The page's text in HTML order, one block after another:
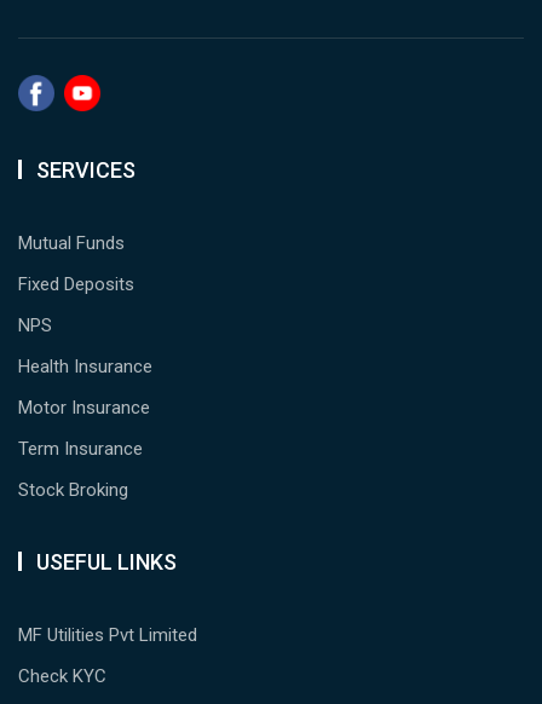
SERVICES
Mutual Funds
Fixed Deposits
NPS
Health Insurance
Motor Insurance
Term Insurance
Stock Broking
USEFUL LINKS
MF Utilities Pvt Limited
Check KYC